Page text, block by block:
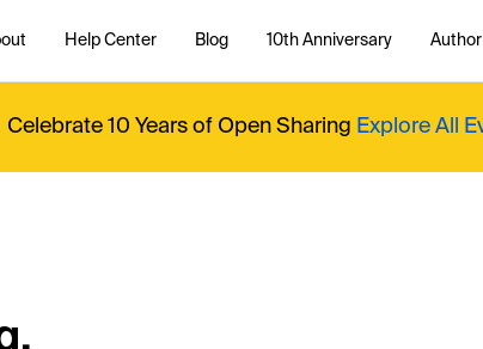
Help Center Blog 10th Anniversary
Celebrate 10 Years of Open Sharing Explore All